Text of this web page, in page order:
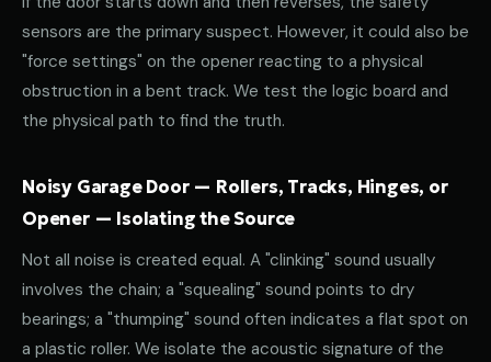
sensors are the primary suspect. However, it could also be
"force settings" on the opener reacting to a physical
obstruction in a bent track. We test the logic board and
the physical path to find the truth.
Noisy Garage Door — Rollers, Tracks, Hinges, or
Opener — Isolating the Source
Not all noise is created equal. A "clinking" sound usually
involves the chain; a "squealing" sound points to dry
bearings; a "thumping" sound often indicates a flat spot on
a plastic roller. We isolate the acoustic signature of the